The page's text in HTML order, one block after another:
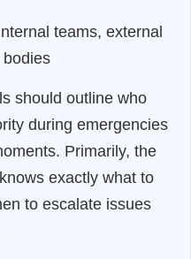
teams, external
should outline who
during emergencies
Primarily, the
exactly what to
to escalate issues